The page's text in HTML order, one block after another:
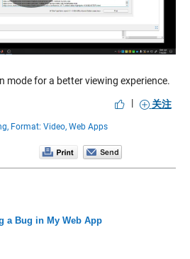
Video
mode for a better viewing experience.
|
关注
Format: Video, Web Apps
a Bug in My Web App